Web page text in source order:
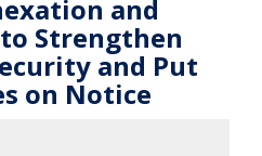
and
Strengthen
and Put
on Notice